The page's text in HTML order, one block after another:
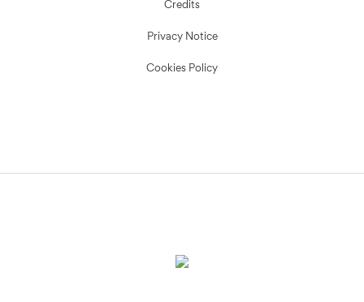
Credits
Privacy Notice
Cookies Policy